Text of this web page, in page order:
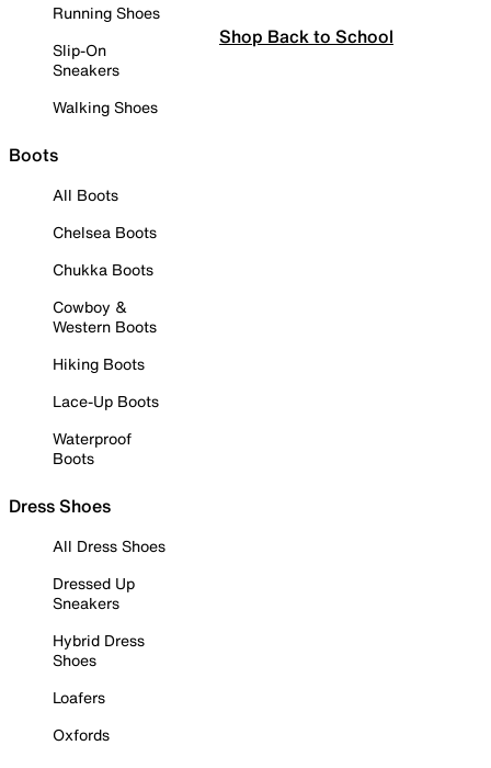
Running Shoes
Slip-On
Sneakers
Walking Shoes
Boots
All Boots
Chelsea Boots
Chukka Boots
Cowboy &
Western Boots
Hiking Boots
Lace-Up Boots
Waterproof
Boots
Dress Shoes
All Dress Shoes
Dressed Up
Sneakers
Hybrid Dress
Shoes
Loafers
Oxfords
Shop Back to School